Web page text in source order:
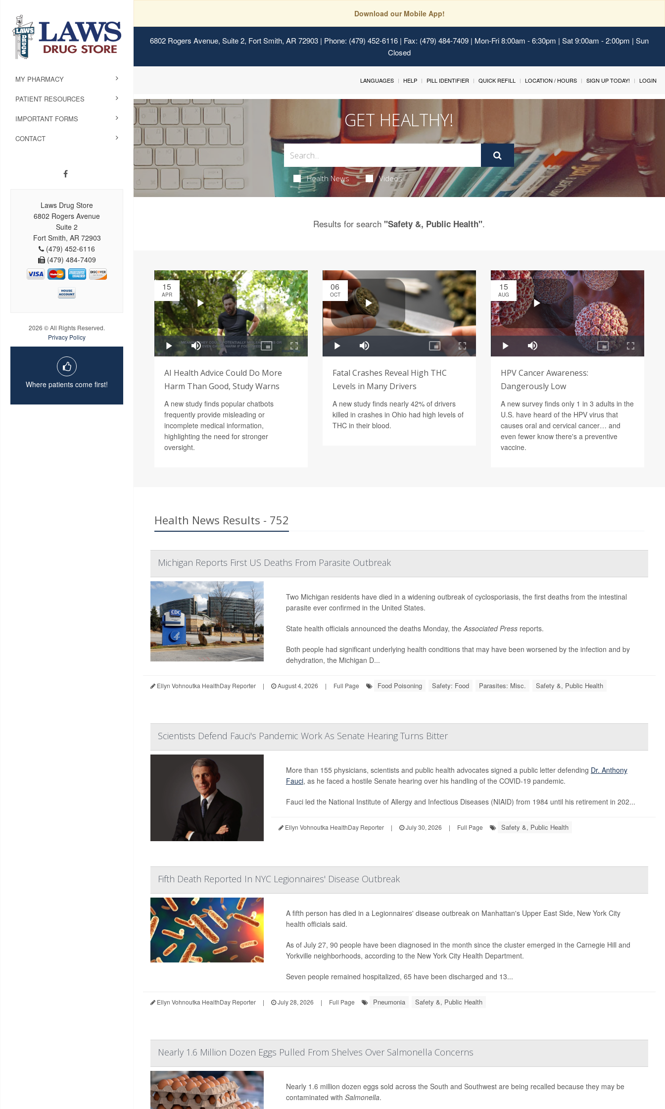
Download our Mobile App!
6802 Rogers Avenue, Suite 2, Fort Smith, AR 72903 | Phone: (479) 452-6116 | Fax: (479) 484-7409 | Mon-Fri 8:00am - 6:30pm | Sat 9:00am - 2:00pm | Sun
Closed
MY PHARMACY
PATIENT RESOURCES
IMPORTANT FORMS
CONTACT
Laws Drug Store
6802 Rogers Avenue
Suite 2
Fort Smith, AR 72903
(479) 452-6116
(479) 484-7409
2026 © All Rights Reserved.
Privacy Policy
Where patients come first!
LANGUAGES HELP PILL IDENTIFIER QUICK REFILL LOCATION / HOURS SIGN UP TODAY! LOGIN
GET HEALTHY!
Health News Videos
Results for search"Safety &, Public Health".
15
APR
AI Health Advice Could Do More
Harm Than Good, Study Warns
A new study finds popular chatbots
frequently provide misleading or
incomplete medical information,
highlighting the need for stronger
oversight.
06
OCT
Fatal Crashes Reveal High THC
Levels in Many Drivers
A new study finds nearly 42% of drivers
killed in crashes in Ohio had high levels of
THC in their blood.
15
AUG
HPV Cancer Awareness:
Dangerously Low
A new survey finds only 1 in 3 adults in the
U.S. have heard of the HPV virus that
causes oral and cervical cancer… and
even fewer know there's a preventive
vaccine.
Health News Results - 752
Michigan Reports First US Deaths From Parasite Outbreak
Two Michigan residents have died in a widening outbreak of cyclosporiasis, the first deaths from the intestinal
parasite ever confirmed in the United States.
State health officials announced the deaths Monday, theAssociated Press reports.
Both people had significant underlying health conditions that may have been worsened by the infection and by
dehydration, the Michigan D...
Ellyn Vohnoutka HealthDay Reporter | August 4, 2026 | Full Page Food Poisoning Safety: Food Parasites: Misc. Safety &, Public Health
Scientists Defend Fauci's Pandemic Work As Senate Hearing Turns Bitter
More than 155 physicians, scientists and public health advocates signed a public letter defending Dr. Anthony
Fauci, as he faced a hostile Senate hearing over his handling of the COVID-19 pandemic.
Fauci led the National Institute of Allergy and Infectious Diseases (NIAID) from 1984 until his retirement in 202...
Ellyn Vohnoutka HealthDay Reporter | July 30, 2026 | Full Page Safety &, Public Health
Fifth Death Reported In NYC Legionnaires' Disease Outbreak
A fifth person has died in a Legionnaires' disease outbreak on Manhattan's Upper East Side, New York City
health officials said.
As of July 27, 90 people have been diagnosed in the month since the cluster emerged in the Carnegie Hill and
Yorkville neighborhoods, according to the New York City Health Department.
Seven people remained hospitalized, 65 have been discharged and 13...
Ellyn Vohnoutka HealthDay Reporter | July 28, 2026 | Full Page Pneumonia Safety &, Public Health
Nearly 1.6 Million Dozen Eggs Pulled From Shelves Over Salmonella Concerns
Nearly 1.6 million dozen eggs sold across the South and Southwest are being recalled because they may be
contaminated with Salmonella.